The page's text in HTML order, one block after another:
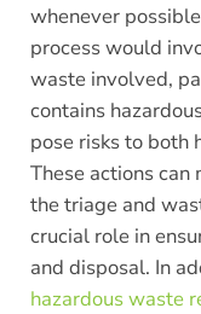
whenever
process would
waste involved,
contains
pose risks to both
These actions
the triage and
crucial role in
and disposal. In
hazardous waste